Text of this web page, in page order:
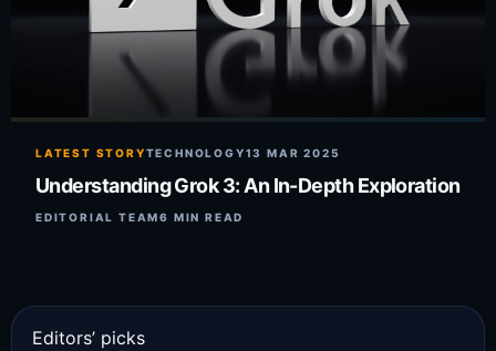
LATEST STORYTECHNOLOGY13 MAR 2025
Understanding Grok 3: An In-Depth Exploration
EDITORIAL TEAM6 MIN READ
Editors’ picks